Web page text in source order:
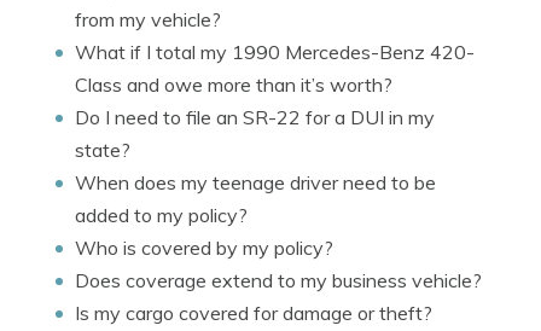
from my vehicle?
What if I total my 1990 Mercedes-Benz 420-
Class and owe more than it’s worth?
Do I need to file an SR-22 for a DUI in my
state?
When does my teenage driver need to be
added to my policy?
Who is covered by my policy?
Does coverage extend to my business vehicle?
Is my cargo covered for damage or theft?